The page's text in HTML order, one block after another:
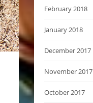
February 2018
January 2018
December 2017
November 2017
October 2017